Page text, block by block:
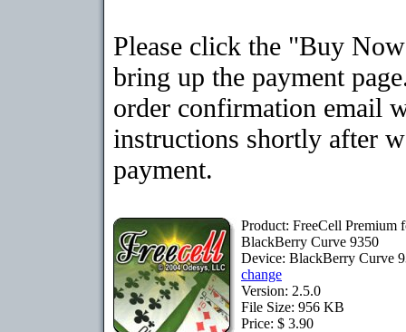
Please click the "Buy
bring up the payment
order confirmation email
instructions shortly after
payment.
Product: FreeCell Premium
BlackBerry Curve 9350
Device: BlackBerry Curve
change
Version: 2.5.0
File Size: 956 KB
Price: $ 3.90